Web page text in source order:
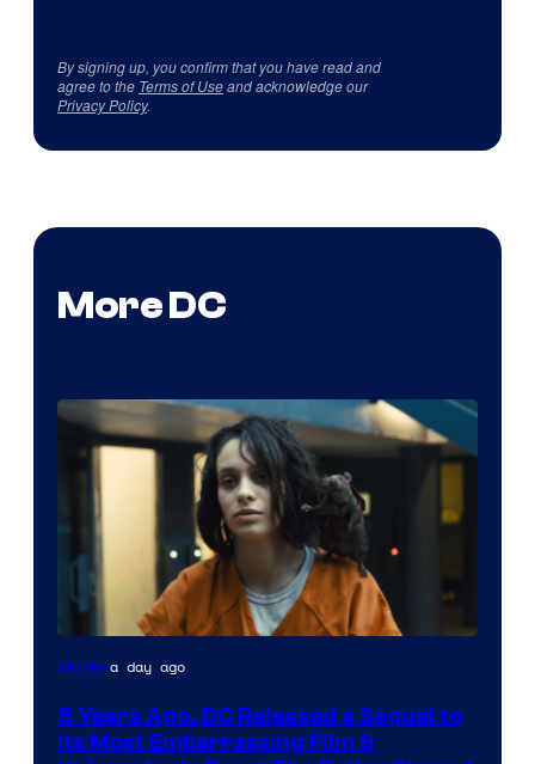
By signing up, you confirm that you have read and
agree to the Terms of Useand acknowledge our
Privacy Policy.
More DC
Image
Warner
Moviesa day ago
5 Years Ago, DC Released a Sequel to
Its Most Embarrassing Film &